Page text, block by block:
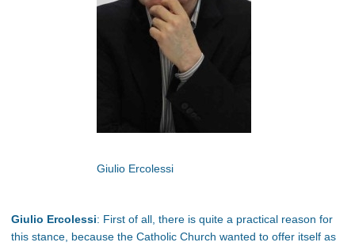
Giulio Ercolessi
Giulio Ercolessi: First of all, there is quite a practical reason for
this stance, because the Catholic Church wanted to offer itself as